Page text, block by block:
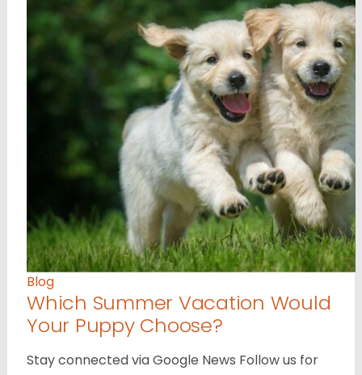
Blog
Which Summer Vacation Would
Your Puppy Choose?
Stay connected via Google News Follow us for